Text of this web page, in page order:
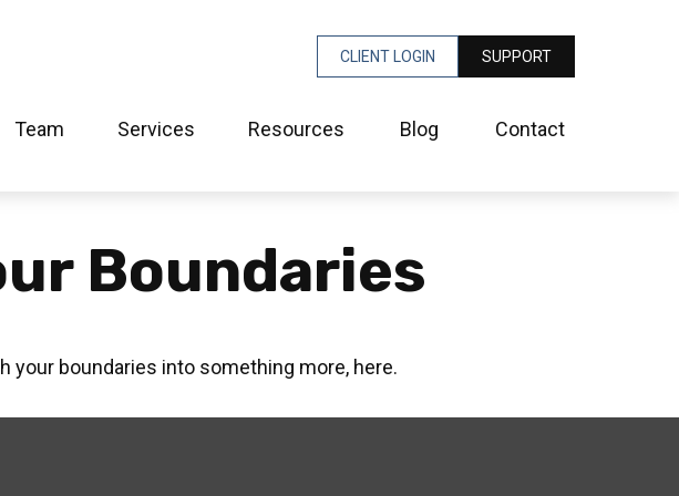
CLIENT LOGIN SUPPORT
Team Services Resources Blog Contact
Boundaries
your boundaries into something more, here.